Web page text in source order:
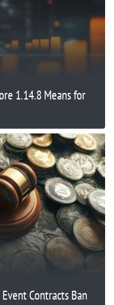
1.14.8 Means for
Event Contracts Ban